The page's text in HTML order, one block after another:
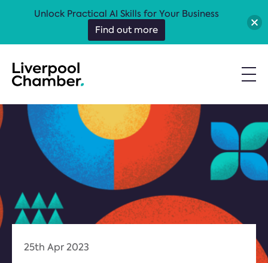
25th Apr 2023
Unlock Practical AI Skills for Your Business
Find out more